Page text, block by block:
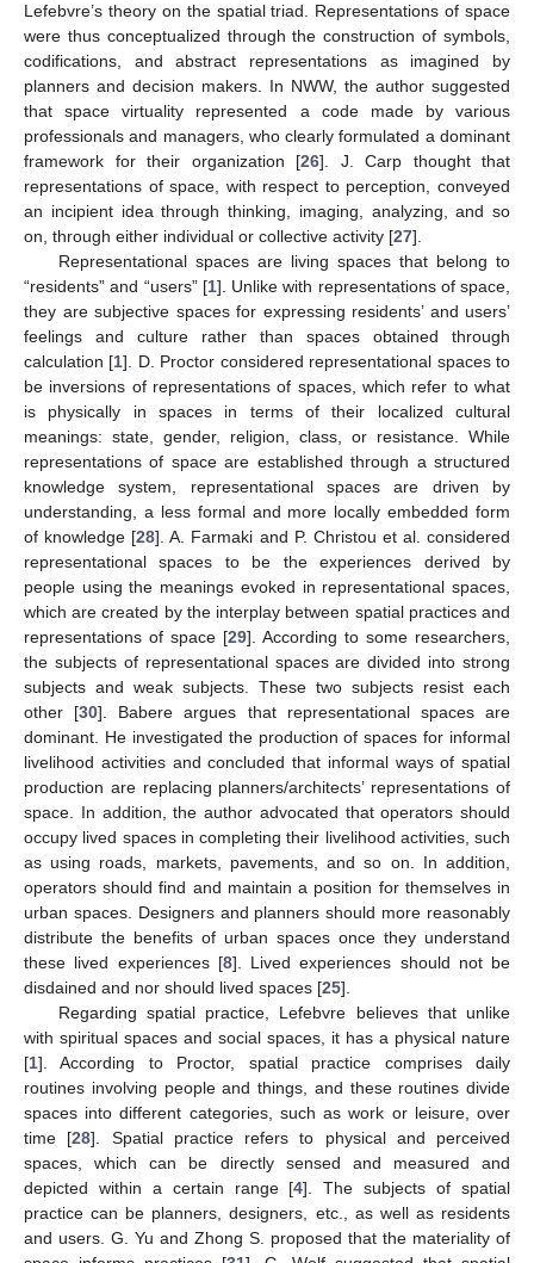
Lefebvre’s theory on the spatial triad. Representations of space
were thus conceptualized through the construction of symbols,
codifications, and abstract representations as imagined by
planners and decision makers. In NWW, the author suggested
that space virtuality represented a code made by various
professionals and managers, who clearly formulated a dominant
framework for their organization [26]. J. Carp thought that
representations of space, with respect to perception, conveyed
an incipient idea through thinking, imaging, analyzing, and so
on, through either individual or collective activity [27].
Representational spaces are living spaces that belong to
“residents” and “users” [1]. Unlike with representations of space,
they are subjective spaces for expressing residents’ and users’
feelings and culture rather than spaces obtained through
calculation [1]. D. Proctor considered representational spaces to
be inversions of representations of spaces, which refer to what
is physically in spaces in terms of their localized cultural
meanings: state, gender, religion, class, or resistance. While
representations of space are established through a structured
knowledge system, representational spaces are driven by
understanding, a less formal and more locally embedded form
of knowledge [28]. A. Farmaki and P. Christou et al. considered
representational spaces to be the experiences derived by
people using the meanings evoked in representational spaces,
which are created by the interplay between spatial practices and
representations of space [29]. According to some researchers,
the subjects of representational spaces are divided into strong
subjects and weak subjects. These two subjects resist each
other [30]. Babere argues that representational spaces are
dominant. He investigated the production of spaces for informal
livelihood activities and concluded that informal ways of spatial
production are replacing planners/architects’ representations of
space. In addition, the author advocated that operators should
occupy lived spaces in completing their livelihood activities, such
as using roads, markets, pavements, and so on. In addition,
operators should find and maintain a position for themselves in
urban spaces. Designers and planners should more reasonably
distribute the benefits of urban spaces once they understand
these lived experiences [8]. Lived experiences should not be
disdained and nor should lived spaces [25].
Regarding spatial practice, Lefebvre believes that unlike
with spiritual spaces and social spaces, it has a physical nature
[1]. According to Proctor, spatial practice comprises daily
routines involving people and things, and these routines divide
spaces into different categories, such as work or leisure, over
time [28]. Spatial practice refers to physical and perceived
spaces, which can be directly sensed and measured and
depicted within a certain range [4]. The subjects of spatial
practice can be planners, designers, etc., as well as residents
and users. G. Yu and Zhong S. proposed that the materiality of